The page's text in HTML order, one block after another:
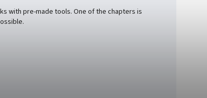
with pre-made tools. One of the chapters is